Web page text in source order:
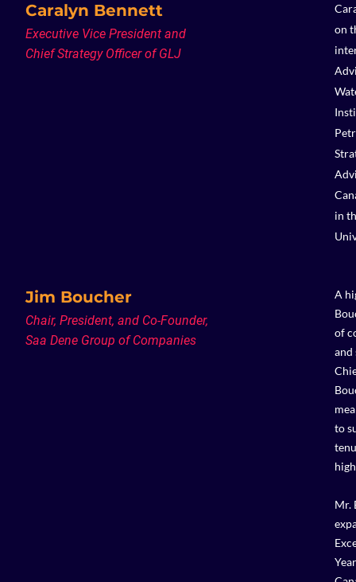
Caralyn Bennett
Executive Vice President and
Chief Strategy Officer of GLJ
on
in
Jim Boucher
Chair, President, and Co-Founder,
Saa Dene Group of Companies
A
of
and
to
Mr.